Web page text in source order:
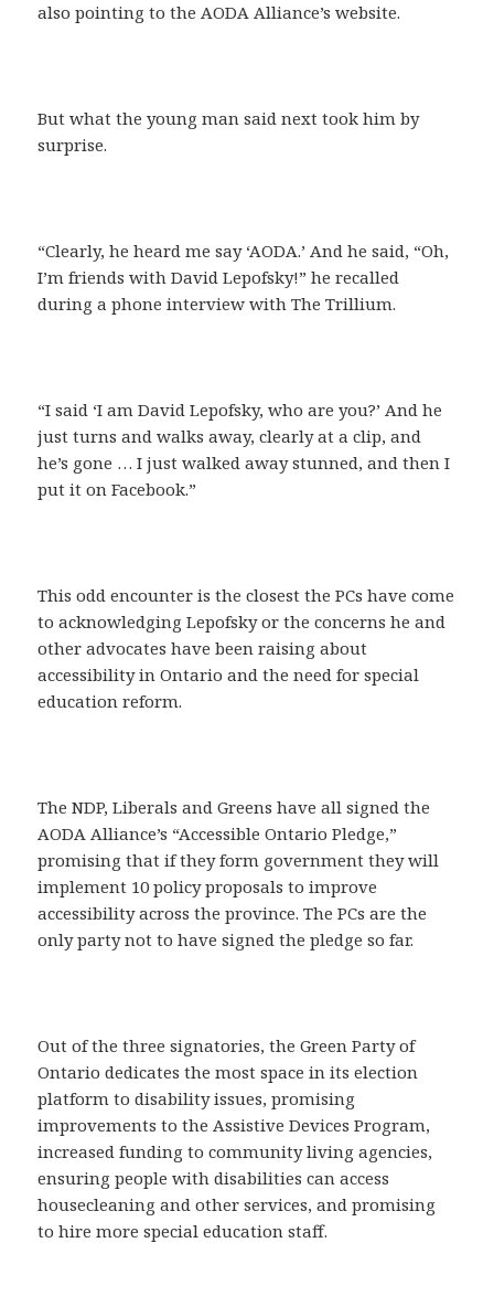
also pointing to the AODA Alliance’s website.
But what the young man said next took him by
surprise.
“Clearly, he heard me say ‘AODA.’ And he said, “Oh,
I’m friends with David Lepofsky!” he recalled
during a phone interview with The Trillium.
“I said ‘I am David Lepofsky, who are you?’ And he
just turns and walks away, clearly at a clip, and
he’s gone … I just walked away stunned, and then I
put it on Facebook.”
This odd encounter is the closest the PCs have come
to acknowledging Lepofsky or the concerns he and
other advocates have been raising about
accessibility in Ontario and the need for special
education reform.
The NDP, Liberals and Greens have all signed the
AODA Alliance’s “Accessible Ontario Pledge,”
promising that if they form government they will
implement 10 policy proposals to improve
accessibility across the province. The PCs are the
only party not to have signed the pledge so far.
Out of the three signatories, the Green Party of
Ontario dedicates the most space in its election
platform to disability issues, promising
improvements to the Assistive Devices Program,
increased funding to community living agencies,
ensuring people with disabilities can access
housecleaning and other services, and promising
to hire more special education staff.